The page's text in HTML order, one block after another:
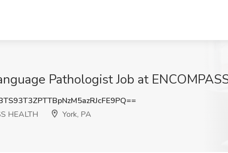
Pathologist Job at
HEALTH
York, PA